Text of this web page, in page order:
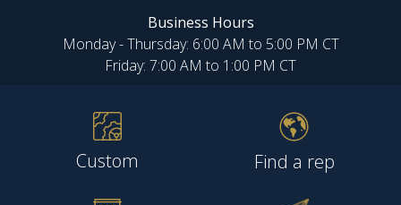
Business Hours
Monday - Thursday: 6:00 AM to 5:00 PM CT
Friday: 7:00 AM to 1:00 PM CT
Custom Find a rep